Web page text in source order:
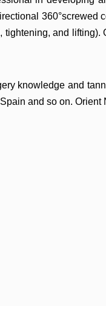
360°screwed
tightening, and
knowledge and
and so on.